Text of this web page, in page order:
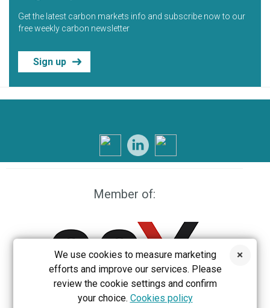
Get the latest carbon markets info and subscribe now to our
free weekly carbon newsletter
Sign up
Member of:
We use cookies to measure marketing
efforts and improve our services. Please
review the cookie settings and confirm
your choice. Cookies policy